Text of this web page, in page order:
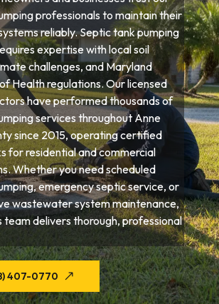
professionals to maintain their
reliably. Septic tank pumping
expertise with local soil
challenges, and Maryland
Health regulations. Our licensed
have performed thousands of
services throughout Anne
since 2015, operating certified
for residential and commercial
Whether you need scheduled
emergency septic service, or
wastewater system maintenance,
team delivers thorough, professional
407-0770